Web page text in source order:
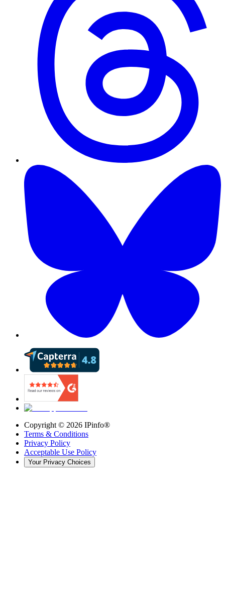
Copyright © 2026 IPinfo®
Terms & Conditions
Privacy Policy
Acceptable Use Policy
Your Privacy Choices